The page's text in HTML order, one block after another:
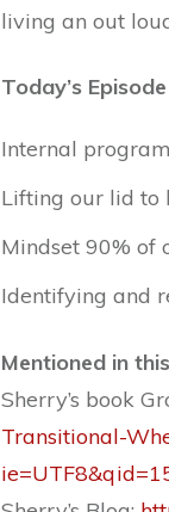
living an out
Today’s
Internal
Lifting our lid to
Mindset 90% of
Identifying and
Mentioned in
Sherry’s book
Transitional-